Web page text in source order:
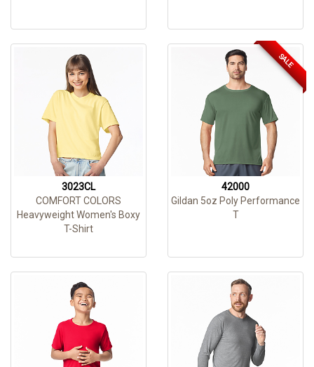
3023CL
COMFORT COLORS
Heavyweight Women's Boxy
T-Shirt
SALE
42000
Gildan 5oz Poly Performance
T